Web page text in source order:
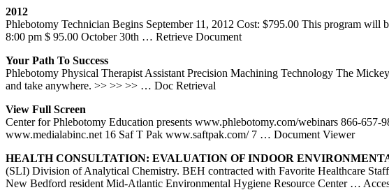
2012
Phlebotomy Technician Begins September 11, 2012 Cost: $795.00 This program
8:00 pm $ 95.00 October 30th … Retrieve Document
Your Path To Success
Phlebotomy Physical Therapist Assistant Precision Machining Technology The
and take anywhere. >> >> >> … Doc Retrieval
View Full Screen
Center for Phlebotomy Education presents www.phlebotomy.com/webinars 866-
www.medialabinc.net 16 Saf T Pak www.saftpak.com/ 7 … Document Viewer
HEALTH CONSULTATION: EVALUATION OF INDOOR
(SLI) Division of Analytical Chemistry. BEH contracted with Favorite Healthcare
New Bedford resident Mid-Atlantic Environmental Hygiene Resource Center …